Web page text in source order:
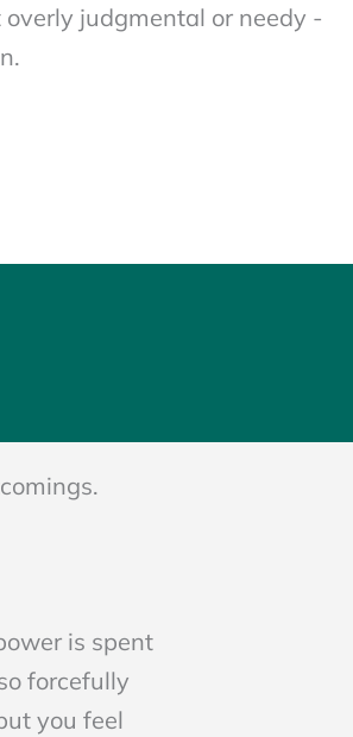
judgmental or needy -
n.
is spent
forcefully
you feel